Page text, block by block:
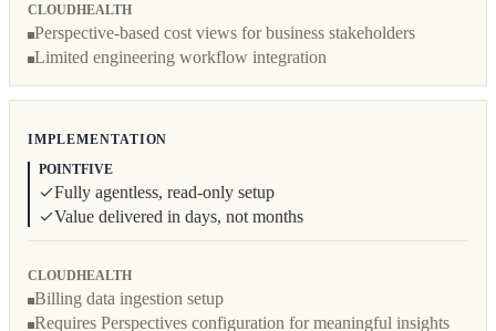
CLOUDHEALTH
Perspective-based cost views for business stakeholders
Limited engineering workflow integration
IMPLEMENTATION
POINTFIVE
Fully agentless, read-only setup
Value delivered in days, not months
CLOUDHEALTH
Billing data ingestion setup
Requires Perspectives configuration for meaningful insights